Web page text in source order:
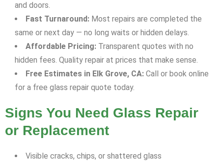
and doors.
Fast Turnaround: Most repairs are completed the
same or next day — no long waits or hidden delays.
Affordable Pricing: Transparent quotes with no
hidden fees. Quality repair at prices that make sense.
Free Estimates in Elk Grove, CA: Call or book online
for a free glass repair quote today.
Signs You Need Glass Repair
or Replacement
Visible cracks, chips, or shattered glass